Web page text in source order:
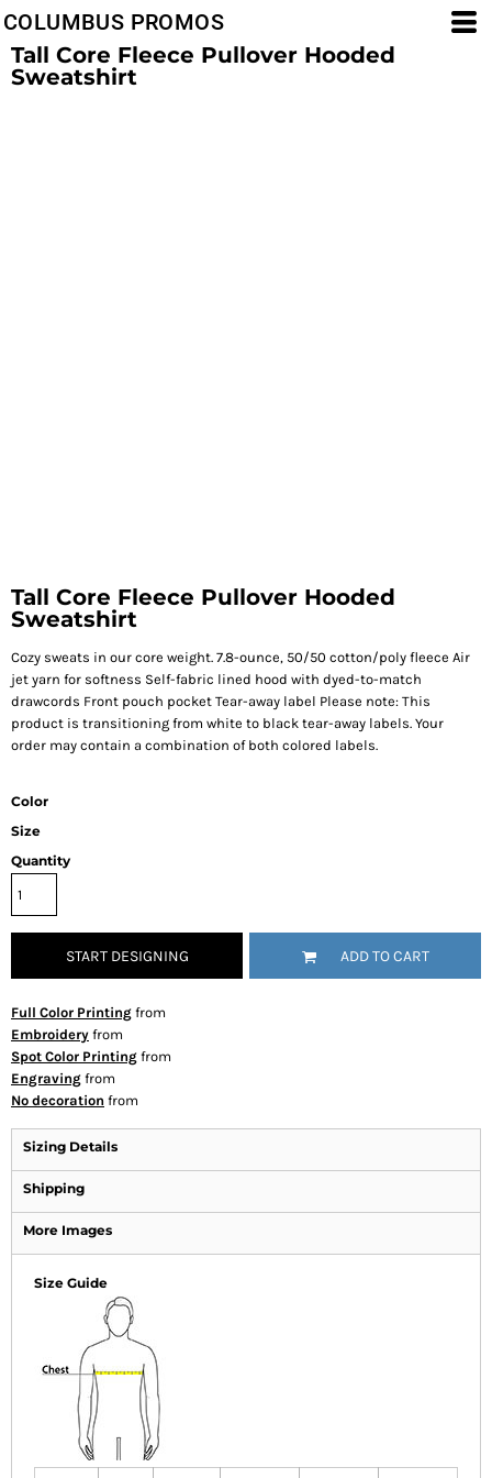
COLUMBUS PROMOS
Tall Core Fleece Pullover Hooded
Sweatshirt
Tall Core Fleece Pullover Hooded
Sweatshirt
Cozy sweats in our core weight. 7.8-ounce, 50/50 cotton/poly fleece Air
jet yarn for softness Self-fabric lined hood with dyed-to-match
drawcords Front pouch pocket Tear-away label Please note: This
product is transitioning from white to black tear-away labels. Your
order may contain a combination of both colored labels.
Color
Size
Quantity
START DESIGNING ADD TO CART
Full Color Printing from
Embroidery from
Spot Color Printing from
Engraving from
No decoration from
Sizing Details
Shipping
More Images
Size Guide